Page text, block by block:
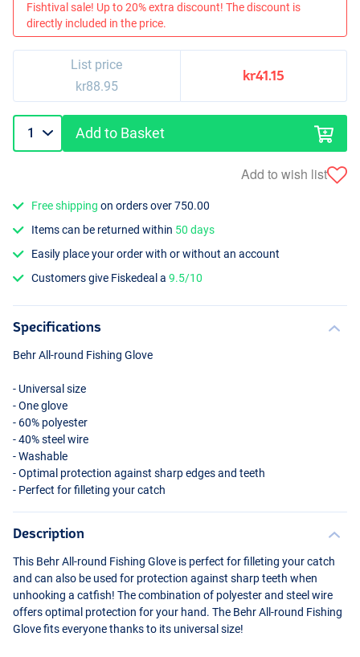
Fishtival sale! Up to 20% extra discount! The discount is
directly included in the price.
List price
kr88.95
kr41.15
Add to Basket
Add to wish list
Free shipping on orders over 750.00
Items can be returned within 50 days
Easily place your order with or without an account
Customers give Fiskedeal a9.5/10
Specifications
Behr All-round Fishing Glove
- Universal size
- One glove
- 60% polyester
- 40% steel wire
- Washable
- Optimal protection against sharp edges and teeth
- Perfect for filleting your catch
Description
This Behr All-round Fishing Glove is perfect for filleting your catch
and can also be used for protection against sharp teeth when
unhooking a catfish! The combination of polyester and steel wire
offers optimal protection for your hand. The Behr All-round Fishing
Glove fits everyone thanks to its universal size!